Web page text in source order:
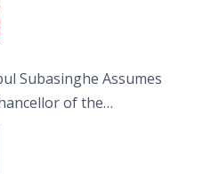
Subasinghe Assumes
of the